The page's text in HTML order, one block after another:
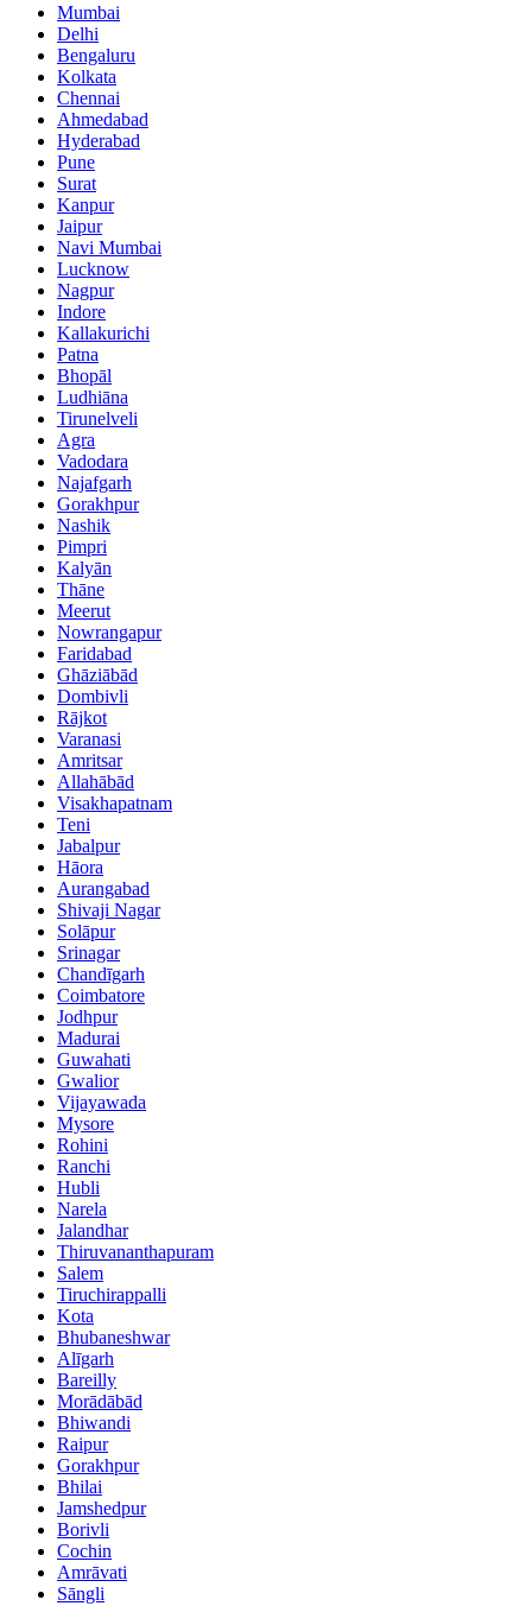
Mumbai
Delhi
Bengaluru
Kolkata
Chennai
Ahmedabad
Hyderabad
Pune
Surat
Kanpur
Jaipur
Navi Mumbai
Lucknow
Nagpur
Indore
Kallakurichi
Patna
Bhopāl
Ludhiāna
Tirunelveli
Agra
Vadodara
Najafgarh
Gorakhpur
Nashik
Pimpri
Kalyān
Thāne
Meerut
Nowrangapur
Faridabad
Ghāziābād
Dombivli
Rājkot
Varanasi
Amritsar
Allahābād
Visakhapatnam
Teni
Jabalpur
Hāora
Aurangabad
Shivaji Nagar
Solāpur
Srinagar
Chandīgarh
Coimbatore
Jodhpur
Madurai
Guwahati
Gwalior
Vijayawada
Mysore
Rohini
Ranchi
Hubli
Narela
Jalandhar
Thiruvananthapuram
Salem
Tiruchirappalli
Kota
Bhubaneshwar
Alīgarh
Bareilly
Morādābād
Bhiwandi
Raipur
Gorakhpur
Bhilai
Jamshedpur
Borivli
Cochin
Amrāvati
Sāngli